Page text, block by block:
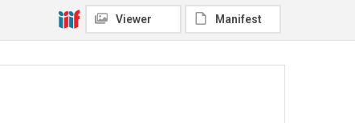
Viewer Manifest